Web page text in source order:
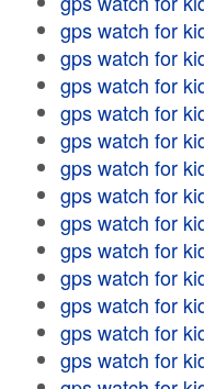
gps watch for
gps watch for
gps watch for
gps watch for
gps watch for
gps watch for
gps watch for
gps watch for
gps watch for
gps watch for
gps watch for
gps watch for
gps watch for